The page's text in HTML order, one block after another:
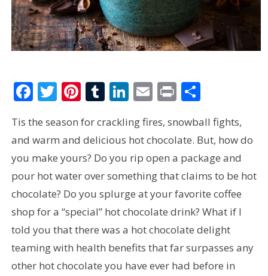
Facebook
Twitter
Pinterest
Tumblr
LinkedIn
Email
PrintShare
Tis the season for crackling fires, snowball fights,
and warm and delicious hot chocolate. But, how do
you make yours? Do you rip open a package and
pour hot water over something that claims to be hot
chocolate? Do you splurge at your favorite coffee
shop for a “special” hot chocolate drink? What if I
told you that there was a hot chocolate delight
teaming with health benefits that far surpasses any
other hot chocolate you have ever had before in